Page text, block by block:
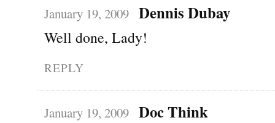
January 19, 2009 Dennis Dubay
Well done, Lady!
REPLY
January 19, 2009 Doc Think